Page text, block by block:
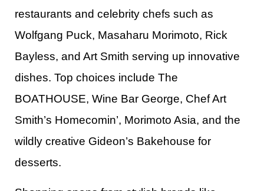
restaurants and celebrity chefs such as
Wolfgang Puck, Masaharu Morimoto, Rick
Bayless, and Art Smith serving up innovative
dishes. Top choices include The
BOATHOUSE, Wine Bar George, Chef Art
Smith’s Homecomin’, Morimoto Asia, and the
wildly creative Gideon’s Bakehouse for
desserts.​